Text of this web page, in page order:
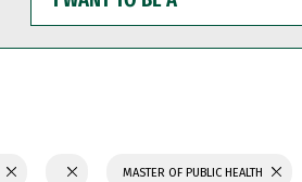
WANT
TO
BE
MASTER OF PUBLIC HEALTH